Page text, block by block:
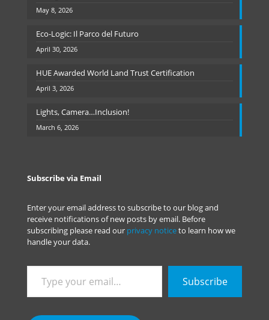
May 8, 2026
Eco-Logic: Il Parco del Futuro
April 30, 2026
HUE Awarded World Land Trust Certification
April 3, 2026
Lights, Camera…Inclusion!
March 6, 2026
Subscribe via Email
Enter your email address to subscribe to our blog and
receive notifications of new posts by email. Before
subscribing please read our privacy noticeto learn how we
handle your data.
your
email…
Subscribe